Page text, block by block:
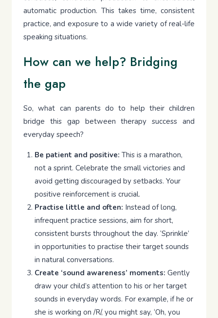
automatic production. This takes time, consistent
practice, and exposure to a wide variety of real-life
speaking situations.
How can we help? Bridging
the gap
So, what can parents do to help their children
bridge this gap between therapy success and
everyday speech?
Be patient and positive: This is a marathon,
not a sprint. Celebrate the small victories and
avoid getting discouraged by setbacks. Your
positive reinforcement is crucial.
Practise little and often: Instead of long,
infrequent practice sessions, aim for short,
consistent bursts throughout the day. ‘Sprinkle’
in opportunities to practise their target sounds
in natural conversations.
Create ‘sound awareness’ moments: Gently
draw your child’s attention to his or her target
sounds in everyday words. For example, if he or
she is working on /R/, you might say, ‘Oh, you